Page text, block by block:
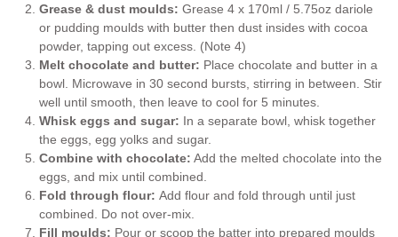
Grease & dust moulds: Grease 4 x 170ml / 5.75oz dariole
or pudding moulds with butter then dust insides with cocoa
powder, tapping out excess. (Note 4)
Melt chocolate and butter: Place chocolate and butter in a
bowl. Microwave in 30 second bursts, stirring in between. Stir
well until smooth, then leave to cool for 5 minutes.
Whisk eggs and sugar: In a separate bowl, whisk together
the eggs, egg yolks and sugar.
Combine with chocolate: Add the melted chocolate into the
eggs, and mix until combined.
Fold through flour: Add flour and fold through until just
combined. Do not over-mix.
Fill moulds: Pour or scoop the batter into prepared moulds